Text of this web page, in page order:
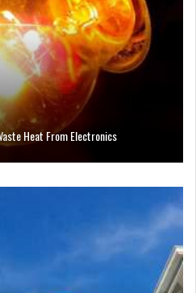
Heat From Electronics